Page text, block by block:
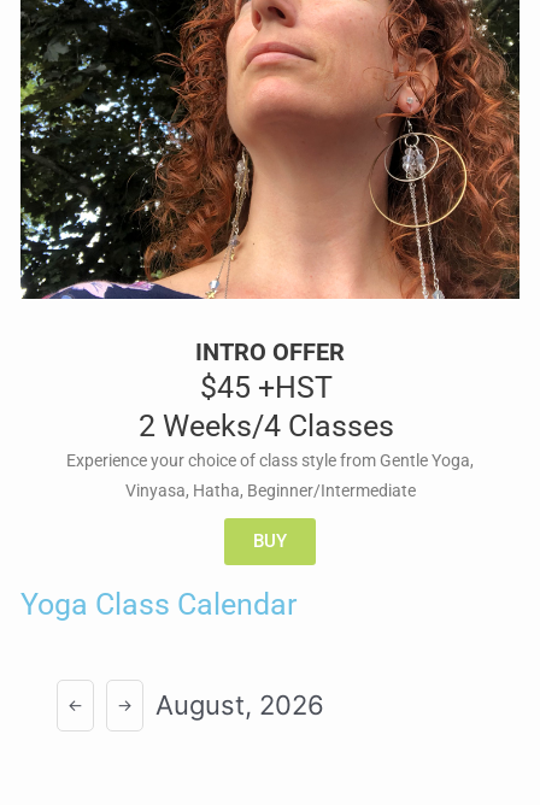
INTRO OFFER
$45 +HST
2 Weeks/4 Classes
Experience your choice of class style from Gentle Yoga,
Vinyasa, Hatha, Beginner/Intermediate
BUY
Yoga Class Calendar
← → August, 2026